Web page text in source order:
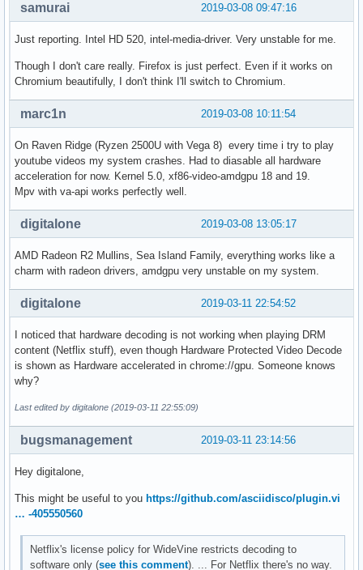
2019-03-08 09:47:16
samurai
Just reporting. Intel HD 520, intel-media-driver. Very unstable for me.
Though I don't care really. Firefox is just perfect. Even if it works on
Chromium beautifully, I don't think I'll switch to Chromium.
2019-03-08 10:11:54
marc1n
On Raven Ridge (Ryzen 2500U with Vega 8) every time i try to play
youtube videos my system crashes. Had to diasable all hardware
acceleration for now. Kernel 5.0, xf86-video-amdgpu 18 and 19.
Mpv with va-api works perfectly well.
2019-03-08 13:05:17
digitalone
AMD Radeon R2 Mullins, Sea Island Family, everything works like a
charm with radeon drivers, amdgpu very unstable on my system.
2019-03-11 22:54:52
digitalone
I noticed that hardware decoding is not working when playing DRM
content (Netflix stuff), even though Hardware Protected Video Decode
is shown as Hardware accelerated in chrome://gpu. Someone knows
why?
Last edited by digitalone (2019-03-11 22:55:09)
2019-03-11 23:14:56
bugsmanagement
Hey digitalone,
This might be useful to you https://github.com/asciidisco/plugin.vi
… -405550560
Netflix's license policy for WideVine restricts decoding to
software only (see this comment). ... For Netflix there's no way.